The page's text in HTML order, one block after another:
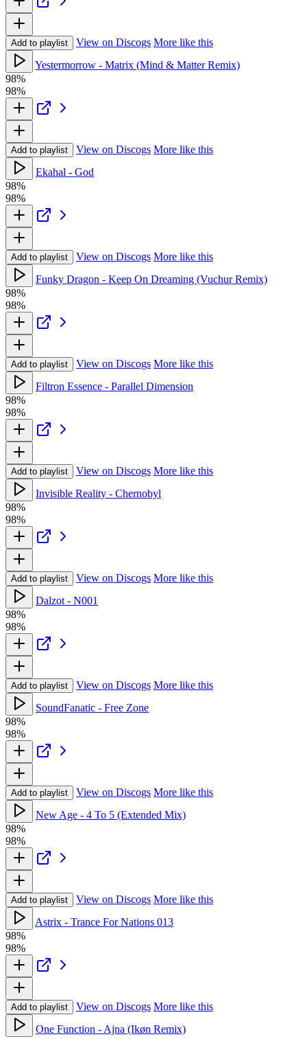
Add to playlist View on Discogs More like this
Yestermorrow - Matrix (Mind & Matter Remix)
98%
98%
Add to playlist View on Discogs More like this
Ekahal - God
98%
98%
Add to playlist View on Discogs More like this
Funky Dragon - Keep On Dreaming (Vuchur Remix)
98%
98%
Add to playlist View on Discogs More like this
Filtron Essence - Parallel Dimension
98%
98%
Add to playlist View on Discogs More like this
Invisible Reality - Chernobyl
98%
98%
Add to playlist View on Discogs More like this
Dalzot - N001
98%
98%
Add to playlist View on Discogs More like this
SoundFanatic - Free Zone
98%
98%
Add to playlist View on Discogs More like this
New Age - 4 To 5 (Extended Mix)
98%
98%
Add to playlist View on Discogs More like this
Astrix - Trance For Nations 013
98%
98%
Add to playlist View on Discogs More like this
One Function - Ajna (Ikøn Remix)